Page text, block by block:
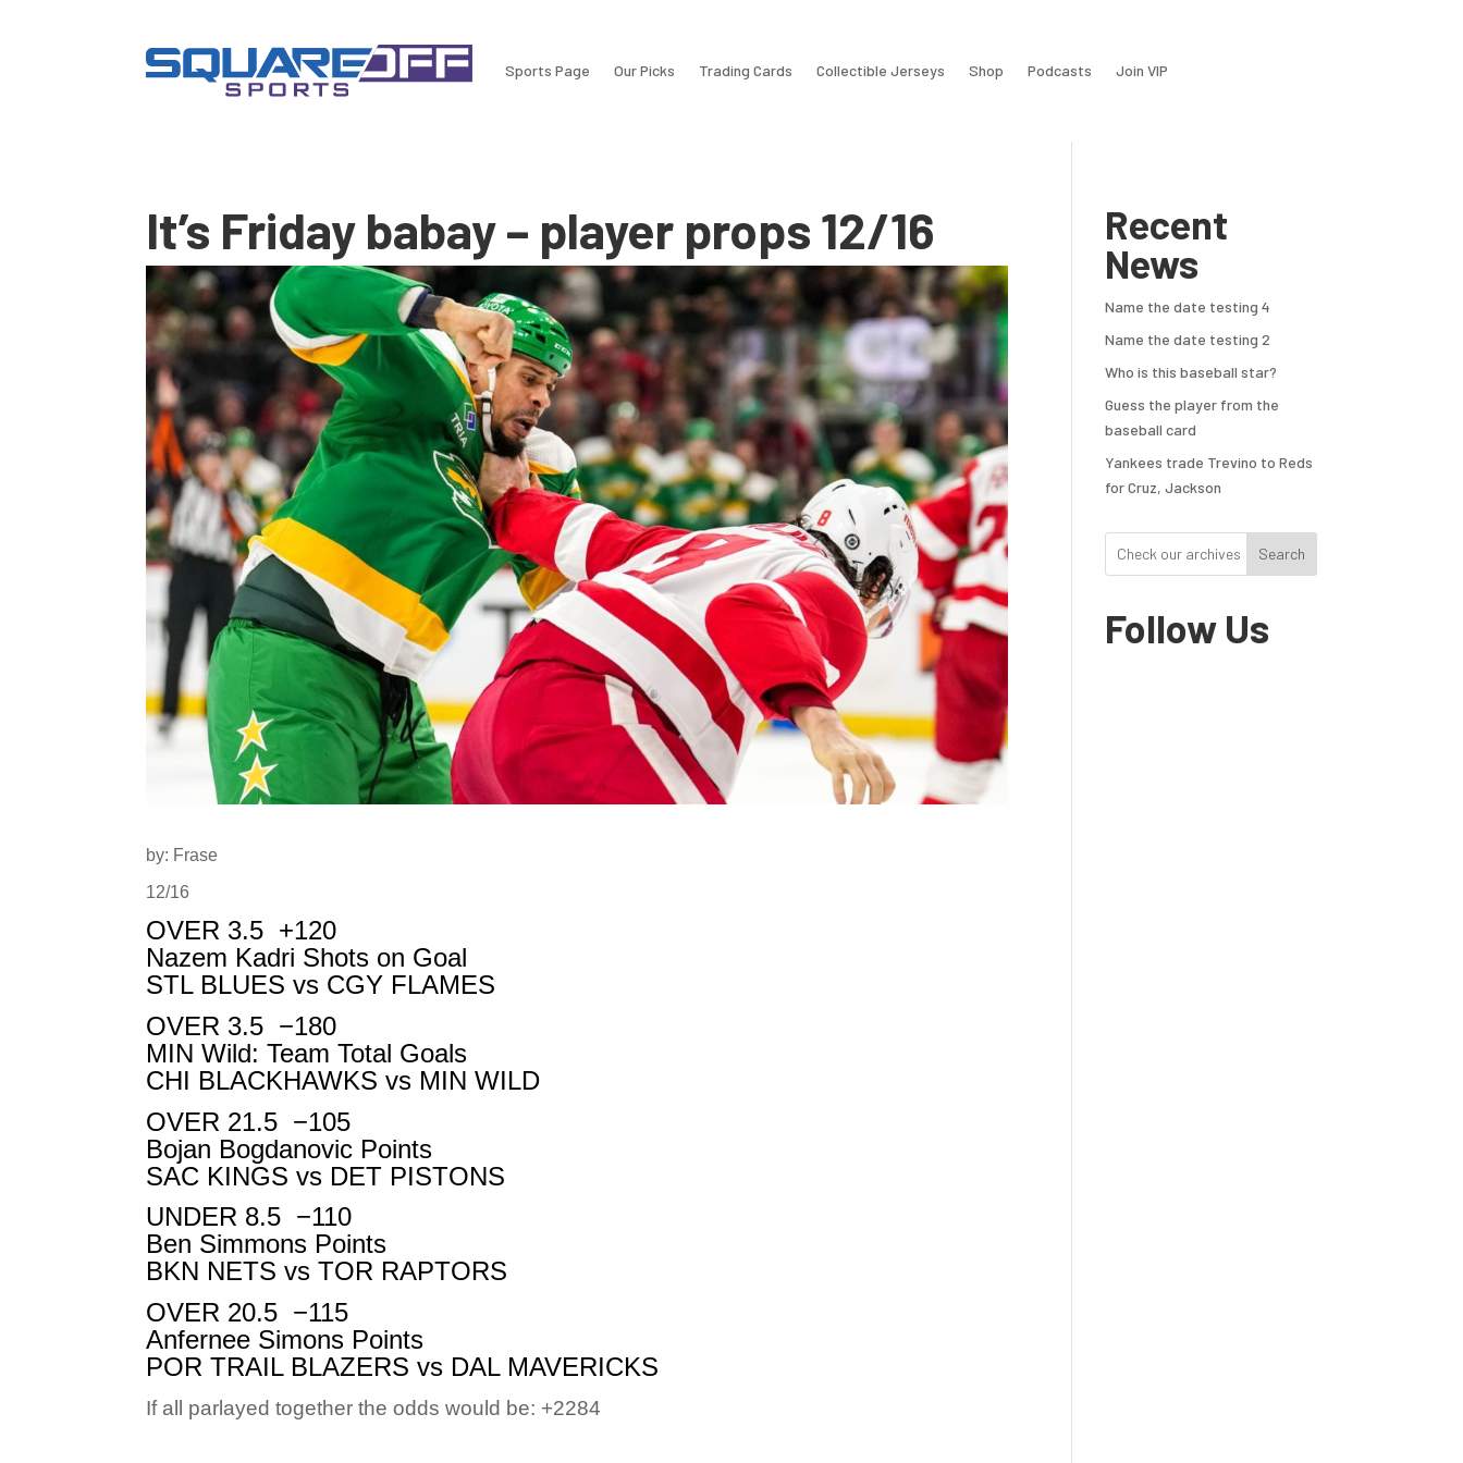
Sports Page Our Picks Trading Cards Collectible Jerseys Shop Podcasts Join VIP
It’s Friday babay – player props 12/16
by: Frase
12/16
OVER 3.5 +120
Nazem Kadri Shots on Goal
STL BLUES vs CGY FLAMES
OVER 3.5 −180
MIN Wild: Team Total Goals
CHI BLACKHAWKS vs MIN WILD
OVER 21.5 −105
Bojan Bogdanovic Points
SAC KINGS vs DET PISTONS
UNDER 8.5 −110
Ben Simmons Points
BKN NETS vsTOR RAPTORS
OVER 20.5 −115
Anfernee Simons Points
POR TRAIL BLAZERS vs DAL MAVERICKS
If all parlayed together the odds would be: +2284
Recent
News
Name the date testing 4
Name the date testing 2
Who is this baseball star?
Guess the player from the
baseball card
Yankees trade Trevino to Reds
for Cruz, Jackson
Search
Follow Us